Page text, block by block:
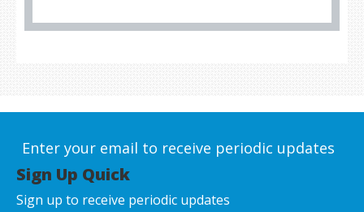
Enter your email to receive periodic updates
Sign Up Quick
Sign up to receive periodic updates